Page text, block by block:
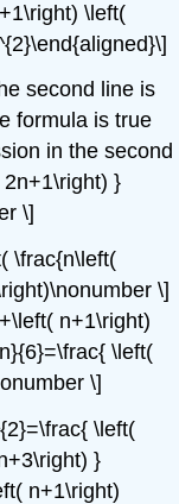
\left(
second line is
formula is true
in the second
2n+1\right) }
\]
\frac{n\left(
\]
n+1\right)
\left(
\]
\left(
}
n+1\right)